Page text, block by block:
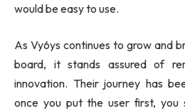
would be easy to use.
As Vy6ys continues to grow and
board, it stands assured of
innovation. Their journey has
once you put the user first, you